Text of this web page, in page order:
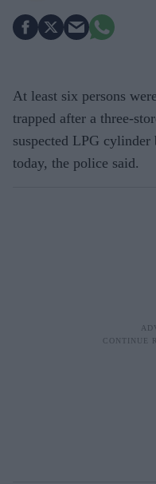
At least six persons
trapped after a three-
suspected LPG
today, the police said.